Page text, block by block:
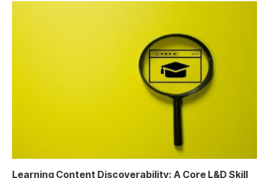
Learning Content Discoverability: A Core L&D Skill